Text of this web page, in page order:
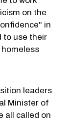
on the
in
to use their
leaders
Minister of
all called on